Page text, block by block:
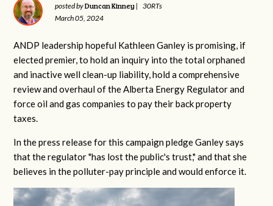
posted byDuncan Kinney |
30RTs
March 05, 2024
ANDP leadership hopeful Kathleen Ganley is promising, if
elected premier, to hold an inquiry into the total orphaned
and inactive well clean-up liability, hold a comprehensive
review and overhaul of the Alberta Energy Regulator and
force oil and gas companies to pay their back property
taxes.
In the press release for this campaign pledge Ganley says
that the regulator "has lost the public's trust," and that she
believes in the polluter-pay principle and would enforce it.